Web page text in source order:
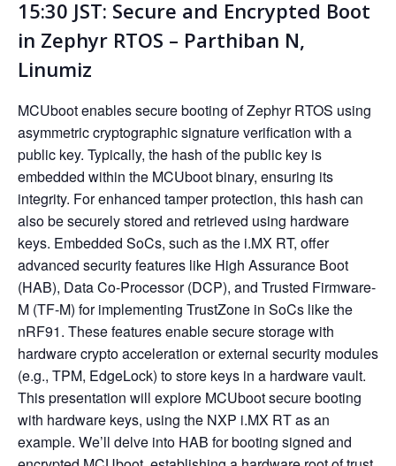
15:30 JST: Secure and Encrypted Boot
in Zephyr RTOS – Parthiban N,
Linumiz
MCUboot enables secure booting of Zephyr RTOS using
asymmetric cryptographic signature verification with a
public key. Typically, the hash of the public key is
embedded within the MCUboot binary, ensuring its
integrity. For enhanced tamper protection, this hash can
also be securely stored and retrieved using hardware
keys. Embedded SoCs, such as the i.MX RT, offer
advanced security features like High Assurance Boot
(HAB), Data Co-Processor (DCP), and Trusted Firmware-
M (TF-M) for implementing TrustZone in SoCs like the
nRF91. These features enable secure storage with
hardware crypto acceleration or external security modules
(e.g., TPM, EdgeLock) to store keys in a hardware vault.
This presentation will explore MCUboot secure booting
with hardware keys, using the NXP i.MX RT as an
example. We’ll delve into HAB for booting signed and